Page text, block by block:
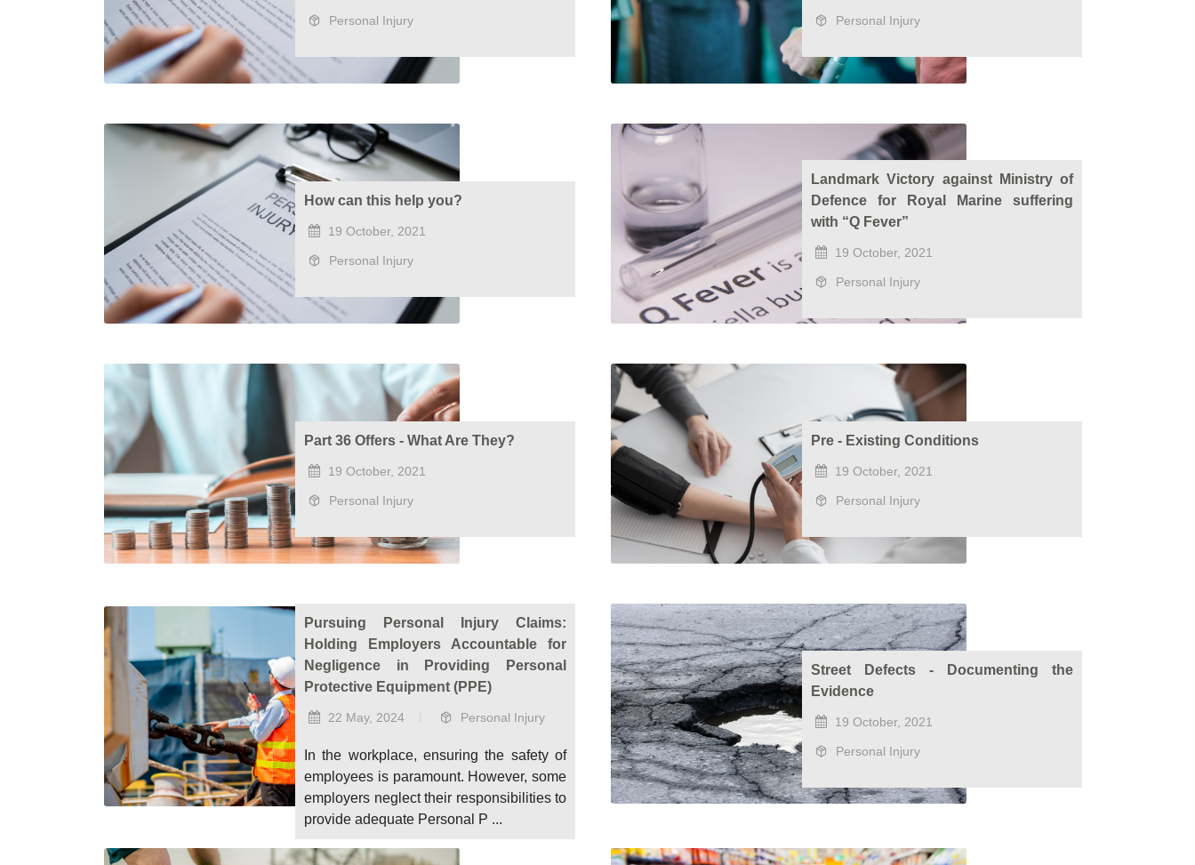
Personal Injury Personal Injury
How can this help you?
19 October, 2021
Personal Injury
Landmark Victory against Ministry of
Defence for Royal Marine suffering
with “Q Fever”
19 October, 2021
Personal Injury
Part 36 Offers - What Are They?
19 October, 2021
Personal Injury
Pre - Existing Conditions
19 October, 2021
Personal Injury
Pursuing Personal Injury Claims:
Holding Employers Accountable for
Negligence in Providing Personal
Protective Equipment (PPE)
22 May, 2024 Personal Injury
In the workplace, ensuring the safety of
employees is paramount. However, some
employers neglect their responsibilities to
provide adequate Personal P ...
Street Defects - Documenting the
Evidence
19 October, 2021
Personal Injury